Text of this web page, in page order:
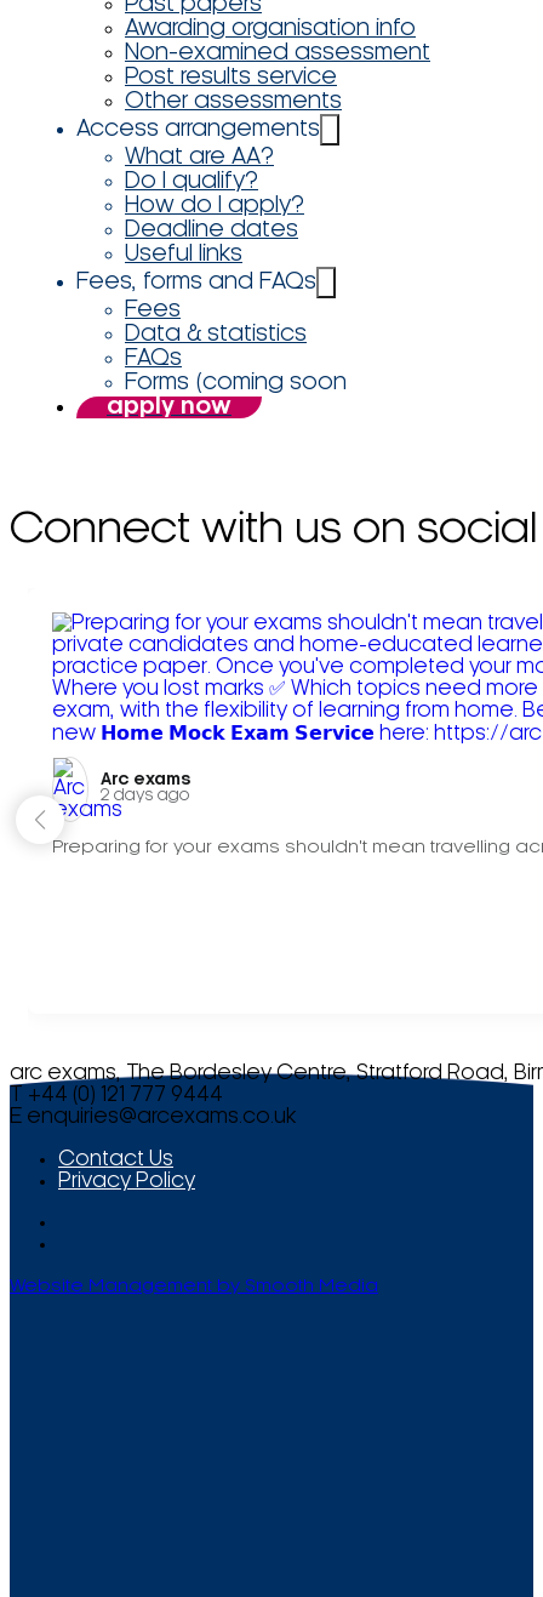
Past papers
Awarding organisation info
Non-examined assessment
Post results service
Other assessments
Access arrangements
What are AA?
Do I qualify?
How do I apply?
Deadline dates
Useful links
Fees, forms and FAQs
Fees
Data & statistics
FAQs
Forms (coming soon
apply now
Connect with us on social
Arc exams️
2 days ago
Preparing for your exams shouldn't mean travelling
arc exams, The Bordesley Centre, Stratford Road,
T +44 (0) 121 777 9444
E enquiries@arcexams.co.uk
Contact Us
Privacy Policy
Website Management by Smooth Media